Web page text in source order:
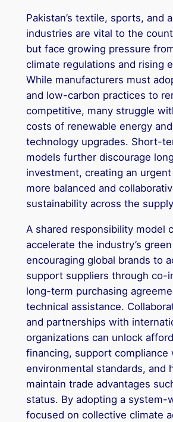
Pakistan’s textile, sports, and
industries are vital to the
but face growing pressure
climate regulations and rising
While manufacturers must
and low-carbon practices to
competitive, many struggle
costs of renewable energy
technology upgrades. Short-
models further discourage
investment, creating an
more balanced and
sustainability across the
A shared responsibility model
accelerate the industry’s
encouraging global brands to
support suppliers through co-
long-term purchasing
technical assistance.
and partnerships with
organizations can unlock
financing, support compliance
environmental standards, and
maintain trade advantages
status. By adopting a system-
focused on collective climate